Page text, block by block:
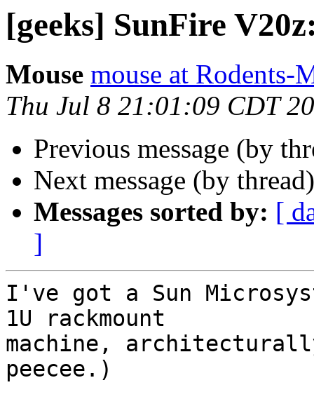
[geeks] SunFire
Mouse mouse at Rodents-
Thu Jul 8 21:01:09 CDT
Previous message (by
Next message (by
Messages sorted by: [
]
I've got a Sun
1U rackmount
machine,
peecee.)